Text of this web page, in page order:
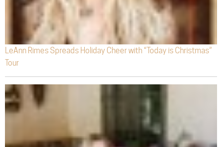
LeAnn Rimes Spreads Holiday Cheer with “Today is Christmas”
Tour